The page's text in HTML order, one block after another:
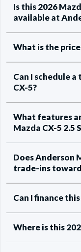
Is this 2026
available at
What is the
Can I schedule
CX-5?
What features
Mazda CX-5 2.5
Does Anderson
trade-ins
Can I finance
Where is this